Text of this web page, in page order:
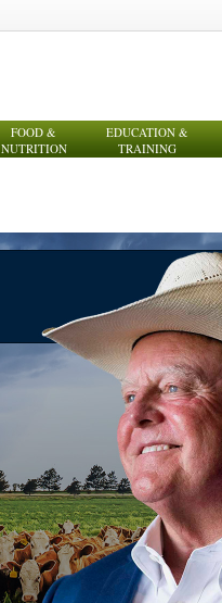
FOOD &
NUTRITION
EDUCATION &
TRAINING